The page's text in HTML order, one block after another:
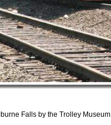
Falls by the Trolley Museum..